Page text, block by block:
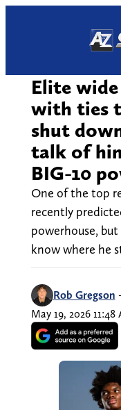
Elite
with ties
shut
talk of
BIG-10
One of the top
recently
powerhouse,
know where he
Rob Gregson
May 19, 2026